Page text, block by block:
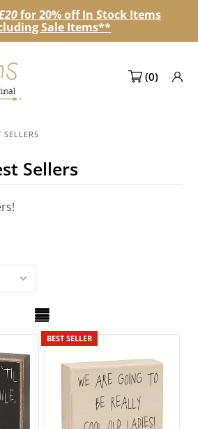
orders
for 20% off In Stock Items
Sale Items**
(0)
SELLERS
Sellers
BEST SELLER